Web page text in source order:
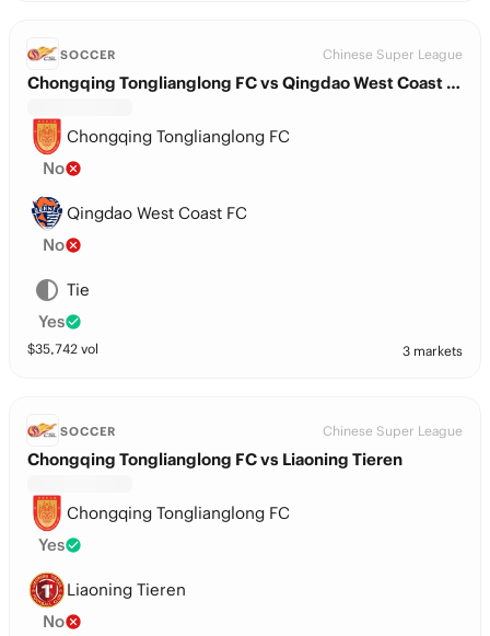
SOCCER Chinese Super League
Chongqing Tonglianglong FC vs Qingdao West Coast FC
Chongqing Tonglianglong FC
No
Qingdao West Coast FC
No
Tie
Yes
$35,742 vol 3 markets
SOCCER Chinese Super League
Chongqing Tonglianglong FC vs Liaoning Tieren
Chongqing Tonglianglong FC
Yes
Liaoning Tieren
No